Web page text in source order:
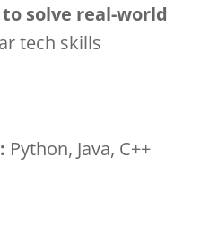
solve real-world
tech skills
Python, Java, C++